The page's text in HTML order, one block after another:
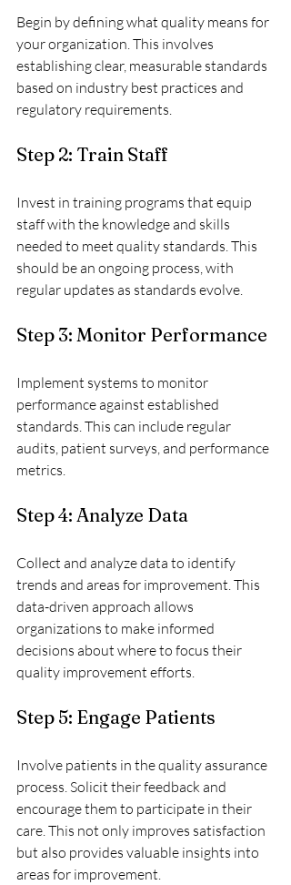
Begin by defining what quality means for
your organization. This involves
establishing clear, measurable standards
based on industry best practices and
regulatory requirements.
Step 2: Train Staff
Invest in training programs that equip
staff with the knowledge and skills
needed to meet quality standards. This
should be an ongoing process, with
regular updates as standards evolve.
Step 3: Monitor Performance
Implement systems to monitor
performance against established
standards. This can include regular
audits, patient surveys, and performance
metrics.
Step 4: Analyze Data
Collect and analyze data to identify
trends and areas for improvement. This
data-driven approach allows
organizations to make informed
decisions about where to focus their
quality improvement efforts.
Step 5: Engage Patients
Involve patients in the quality assurance
process. Solicit their feedback and
encourage them to participate in their
care. This not only improves satisfaction
but also provides valuable insights into
areas for improvement.